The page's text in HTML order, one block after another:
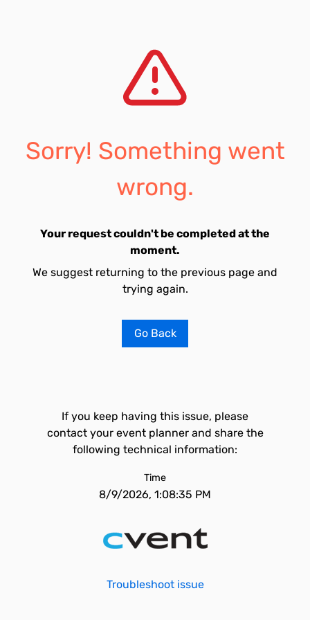
Sorry! Something went
wrong.
Your request couldn't be completed at the
moment.
We suggest returning to the previous page and
trying again.
Go Back
If you keep having this issue, please
contact your event planner and share the
following technical information:
Time
8/9/2026, 1:08:35 PM
Troubleshoot issue